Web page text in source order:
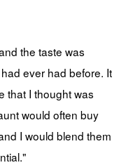
the taste was
ever had before. It
that I thought was
would often buy
I would blend them